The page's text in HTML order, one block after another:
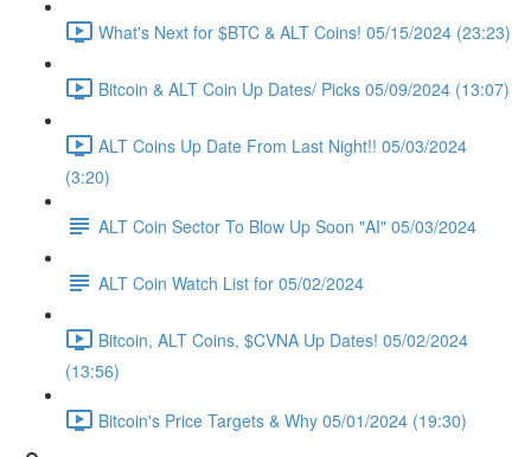
What's Next for $BTC & ALT Coins! 05/15/2024 (23:23)
Bitcoin & ALT Coin Up Dates/ Picks 05/09/2024 (13:07)
ALT Coins Up Date From Last Night!! 05/03/2024
(3:20)
ALT Coin Sector To Blow Up Soon "AI" 05/03/2024
ALT Coin Watch List for 05/02/2024
Bitcoin, ALT Coins, $CVNA Up Dates! 05/02/2024
(13:56)
Bitcoin's Price Targets & Why 05/01/2024 (19:30)